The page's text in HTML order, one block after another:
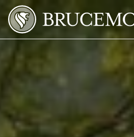
Skip to Main Content